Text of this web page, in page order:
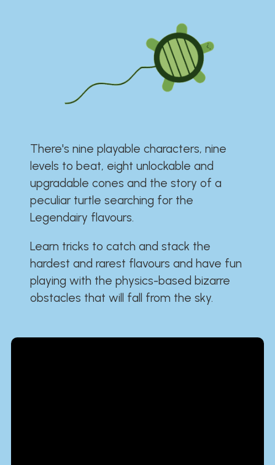
There's nine playable characters, nine
levels to beat, eight unlockable and
upgradable cones and the story of a
peculiar turtle searching for the
Legendairy flavours.
Learn tricks to catch and stack the
hardest and rarest flavours and have fun
playing with the physics-based bizarre
obstacles that will fall from the sky.